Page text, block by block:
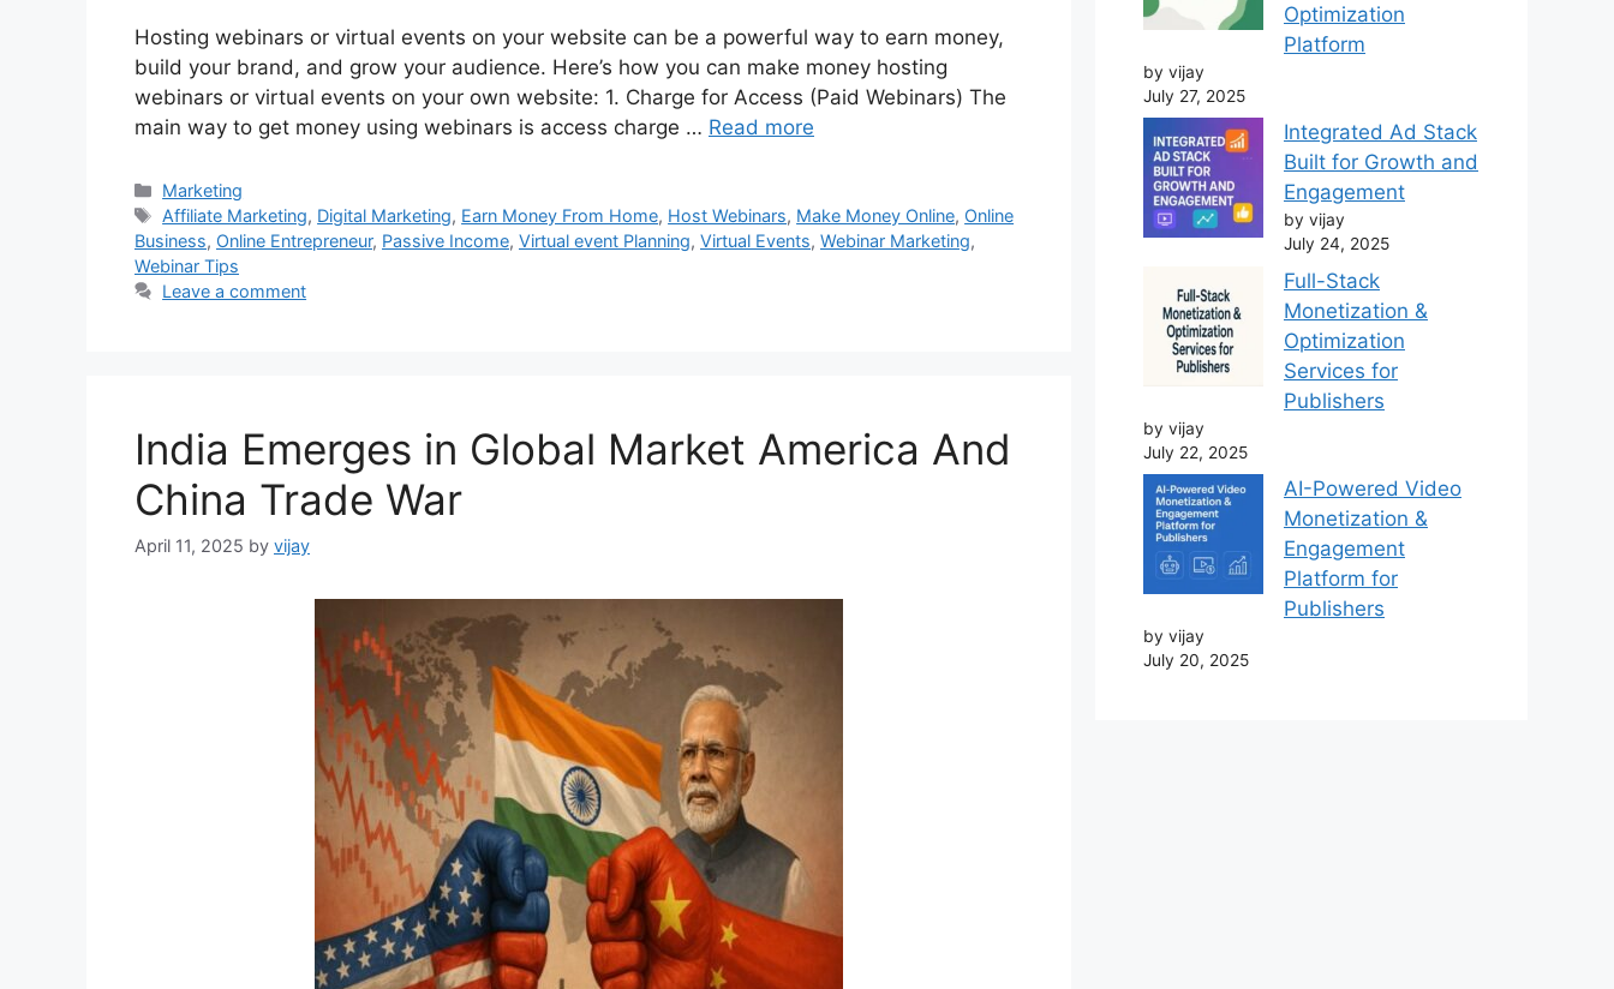
Hosting webinars or virtual events on your website can be a powerful way to earn money,
build your brand, and grow your audience. Here’s how you can make money hosting
webinars or virtual events on your own website: 1. Charge for Access (Paid Webinars) The
main way to get money using webinars is access charge … Read more
Categories
Marketing
Tags
Affiliate Marketing, Digital Marketing, Earn Money From Home, Host Webinars, Make Money Online, Online
Business, Online Entrepreneur, Passive Income, Virtual event Planning, Virtual Events, Webinar Marketing,
Webinar Tips
Leave a comment
India Emerges in Global Market America And
China Trade War
April 11, 2025 by vijay
Optimization
Platform
by vijay
July 27, 2025
Integrated Ad Stack
Built for Growth and
Engagement
by vijay
July 24, 2025
Full-Stack
Monetization &
Optimization
Services for
Publishers
by vijay
July 22, 2025
AI-Powered Video
Monetization &
Engagement
Platform for
Publishers
by vijay
July 20, 2025